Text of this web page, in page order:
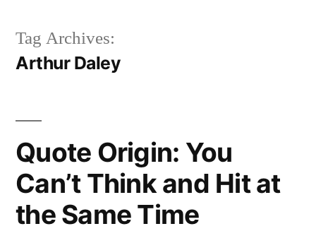
Tag Archives:
Arthur Daley
Quote Origin: You
Can’t Think and Hit at
the Same Time